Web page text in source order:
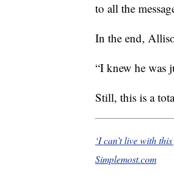
to all the
In the end,
“I knew he was
Still, this is a
‘I can’t live with
Simplemost.com